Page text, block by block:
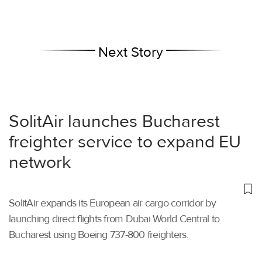
Next Story
SolitAir launches Bucharest
freighter service to expand EU
network
SolitAir expands its European air cargo corridor by
launching direct flights from Dubai World Central to
Bucharest using Boeing 737-800 freighters.